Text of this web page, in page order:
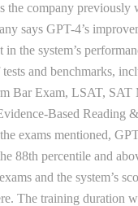
the company previously
says GPT-4’s
in the system’s
and benchmarks,
Bar Exam, LSAT, SAT
Based Reading
exams mentioned,
88th percentile and
and the system’s
The training duration